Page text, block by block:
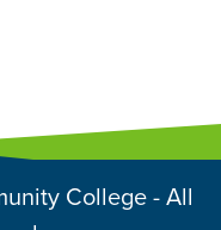
College - All